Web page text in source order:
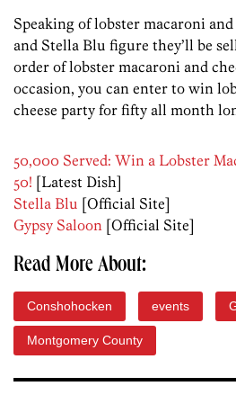
Speaking of lobster macaroni and
and Stella Blu figure they’ll be
order of lobster macaroni and
occasion, you can enter to win
cheese party for fifty all month
50,000 Served: Win a Lobster
50! [Latest Dish]
Stella Blu [Official Site]
Gypsy Saloon [Official Site]
Read More About:
Conshohocken events
Montgomery County